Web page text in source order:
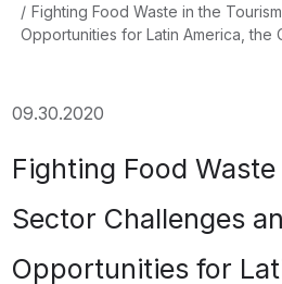
Fighting Food Waste in the
Opportunities for Latin America, the
09.30.2020
Fighting Food
Sector Challenges
Opportunities for